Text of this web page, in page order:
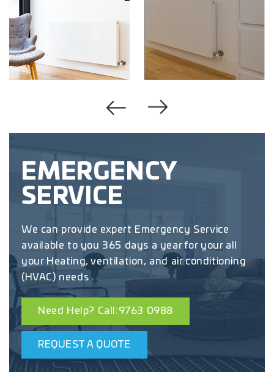
EMERGENCY
SERVICE
We can provide expert Emergency Service
available to you 365 days a year for your all
your Heating, ventilation, and air conditioning
(HVAC) needs .
Need Help? Call:9763 0988
REQUEST A QUOTE